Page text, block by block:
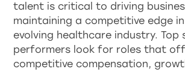
talent is critical to driving
maintaining a competitive edge
evolving healthcare industry. Top
performers look for roles that
competitive compensation,